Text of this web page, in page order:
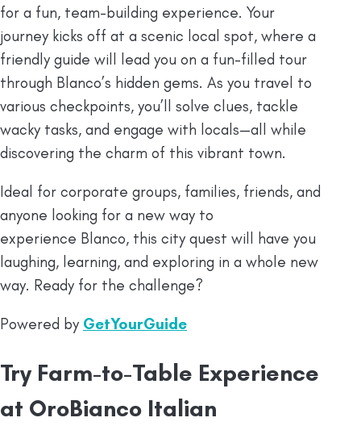
for a fun, team-building experience. Your
journey kicks off at a scenic local spot, where a
friendly guide will lead you on a fun-filled tour
through Blanco’s hidden gems. As you travel to
various checkpoints, you’ll solve clues, tackle
wacky tasks, and engage with locals—all while
discovering the charm of this vibrant town.
Ideal for corporate groups, families, friends, and
anyone looking for a new way to
experience Blanco, this city quest will have you
laughing, learning, and exploring in a whole new
way. Ready for the challenge?
Powered by GetYourGuide
Try Farm-to-Table Experience
at OroBianco Italian